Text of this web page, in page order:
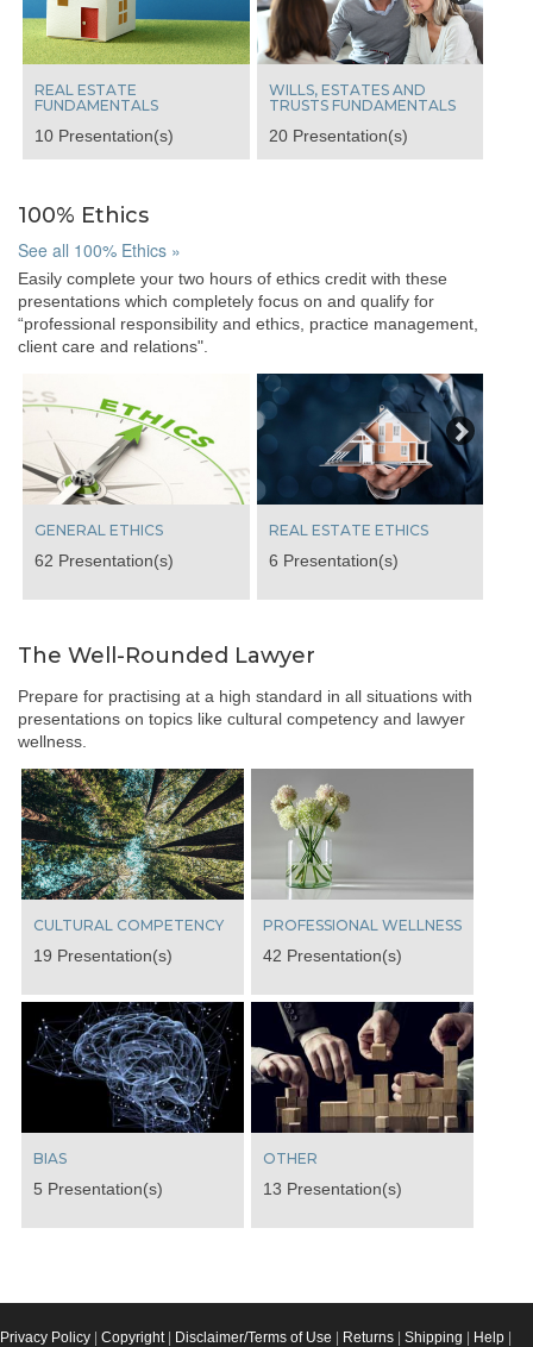
REAL ESTATE
FUNDAMENTALS
10 Presentation(s)
WILLS, ESTATES AND
TRUSTS FUNDAMENTALS
20 Presentation(s)
100% Ethics
See all 100% Ethics »
Easily complete your two hours of ethics credit with these
presentations which completely focus on and qualify for
“professional responsibility and ethics, practice management,
client care and relations".
GENERAL ETHICS
62 Presentation(s)
REAL ESTATE ETHICS
6 Presentation(s)
Next
The Well-Rounded Lawyer
Prepare for practising at a high standard in all situations with
presentations on topics like cultural competency and lawyer
wellness.
CULTURAL COMPETENCY
19 Presentation(s)
PROFESSIONAL WELLNESS
42 Presentation(s)
BIAS
5 Presentation(s)
OTHER
13 Presentation(s)
Privacy Policy Copyright| Disclaimer/Terms of Use Returns Shipping Help